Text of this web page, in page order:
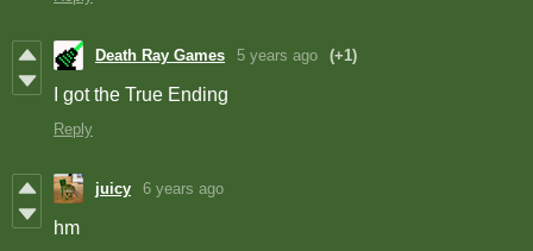
Death Ray Games 5 years ago (+1)
I got the True Ending
Reply
juicy 6 years ago
hm